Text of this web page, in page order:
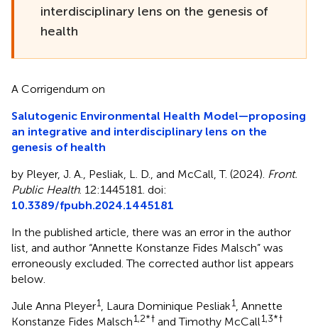
interdisciplinary lens on the genesis of
health
A Corrigendum on
Salutogenic Environmental Health Model—proposing
an integrative and interdisciplinary lens on the
genesis of health
by Pleyer, J. A., Pesliak, L. D., and McCall, T. (2024). Front.
Public Health. 12:1445181. doi:
10.3389/fpubh.2024.1445181
In the published article, there was an error in the author
list, and author “Annette Konstanze Fides Malsch” was
erroneously excluded. The corrected author list appears
below.
Jule Anna Pleyer1 , Laura Dominique Pesliak1
, Annette
Konstanze Fides Malsch1,2*† and Timothy McCall1,3*†